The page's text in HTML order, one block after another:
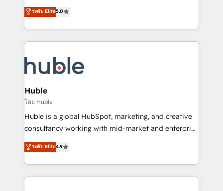
the rare Advanced "Custom Integrations"
Accreditation, securely sync data across... 🔄 any
new HubSpot portal with Advanced Website and
CRM Migrations using our in-house "HubScrub" Tool.
master it. As the creators of the Endless Customers
System™ (the next evolution of They Ask, You
Answer), we’re the only HubSpot partner built
entirely around coaching and training. That means
skills, processes, and internal team you need to
attract the right buyers, close deals faster, and grow
without outside dependencies. You’ll learn how to: •
Set up, audit, and organize your HubSpot portal •
Get your sales team fully using HubSpot • Track
pipeline and revenue across the entire buyer journey
growth • Create content and videos that attract
buyers • Use AI to scale smarter Our coaching-led
ระดับ Elite5.0
Huble
โดย Huble
Huble is a global HubSpot, marketing, and creative
consultancy working with mid-market and enterprise
businesses. We go beyond implementation, shaping
the strategy, processes, and teams that turn
HubSpot into a genuine growth engine. Named
HubSpot's Global Partner of the Year in 2024,
ระดับ Elite4.9